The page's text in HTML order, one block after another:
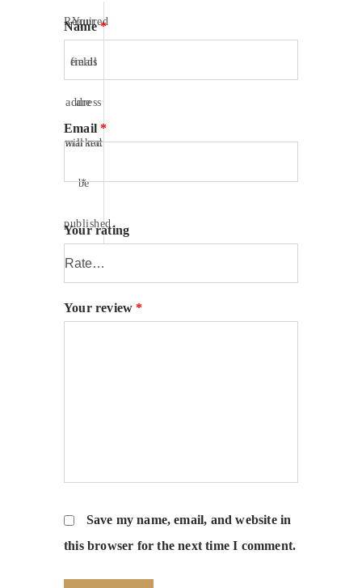
Your
email
address
will not
be
published.
Required
fields
are
marked
*
Name*
Email*
Your rating
Your review*
Save my name, email, and website in
this browser for the next time I comment.